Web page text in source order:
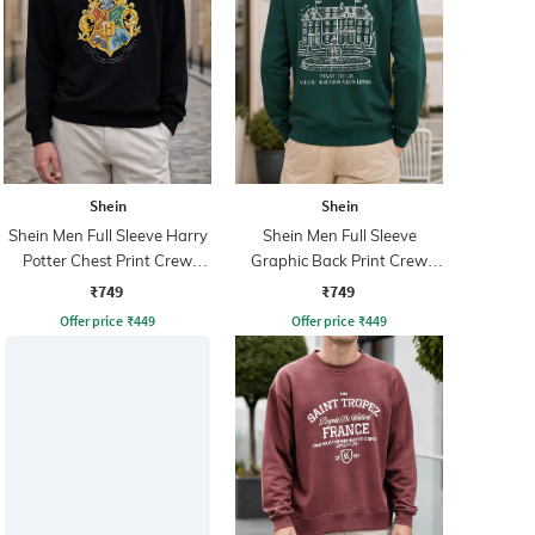
Shein
Shein Men Full Sleeve Harry
Potter Chest Print Crew
Sweatshirt
₹749
Offer price ₹449
Shein
Shein Men Full Sleeve
Graphic Back Print Crew
Sweatshirt
₹749
Offer price ₹449